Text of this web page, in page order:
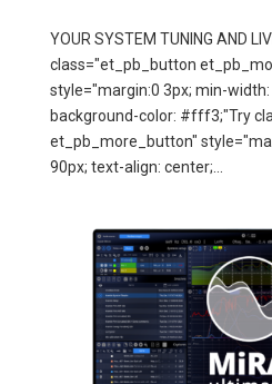
YOUR SYSTEM TUNING AND
class="et_pb_button
style="margin:0 3px; min-
background-color: #fff3;"Try
et_pb_more_button"
90px; text-align: center;...